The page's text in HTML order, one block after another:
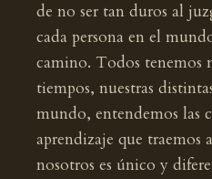
de no ser tan duros al
cada persona en el
camino. Todos tenemos
tiempos, nuestras
mundo, entendemos las
aprendizaje que traemos
nosotros es único y